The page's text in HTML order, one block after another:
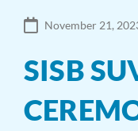
November 21,
SISB